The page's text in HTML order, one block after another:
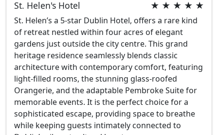
St. Helen's Hotel ★ ★ ★ ★ ★
St. Helen’s a 5-star Dublin Hotel, offers a rare kind
of retreat nestled within four acres of elegant
gardens just outside the city centre. This grand
heritage residence seamlessly blends classic
architecture with contemporary comfort, featuring
light-filled rooms, the stunning glass-roofed
Orangerie, and the adaptable Pembroke Suite for
memorable events. It is the perfect choice for a
sophisticated escape, providing space to breathe
while keeping guests intimately connected to